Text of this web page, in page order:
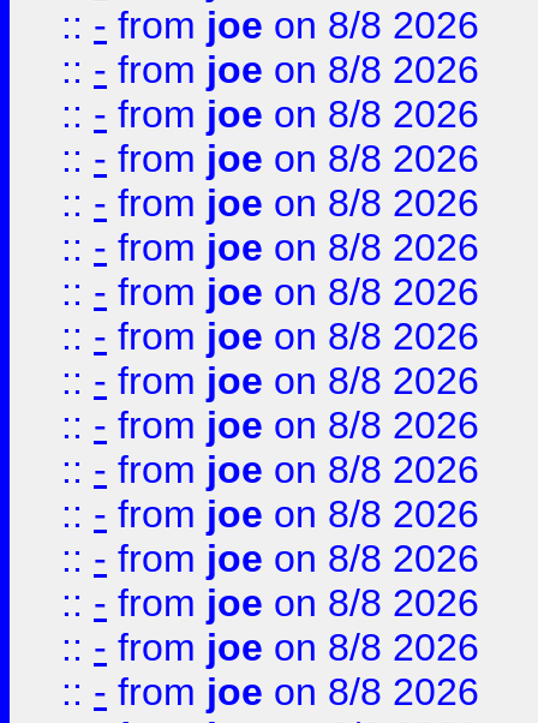
:: - from joe on 8/8 2026
:: - from joe on 8/8 2026
:: - from joe on 8/8 2026
:: - from joe on 8/8 2026
:: - from joe on 8/8 2026
:: - from joe on 8/8 2026
:: - from joe on 8/8 2026
:: - from joe on 8/8 2026
:: - from joe on 8/8 2026
:: - from joe on 8/8 2026
:: - from joe on 8/8 2026
:: - from joe on 8/8 2026
:: - from joe on 8/8 2026
:: - from joe on 8/8 2026
:: - from joe on 8/8 2026
:: - from joe on 8/8 2026